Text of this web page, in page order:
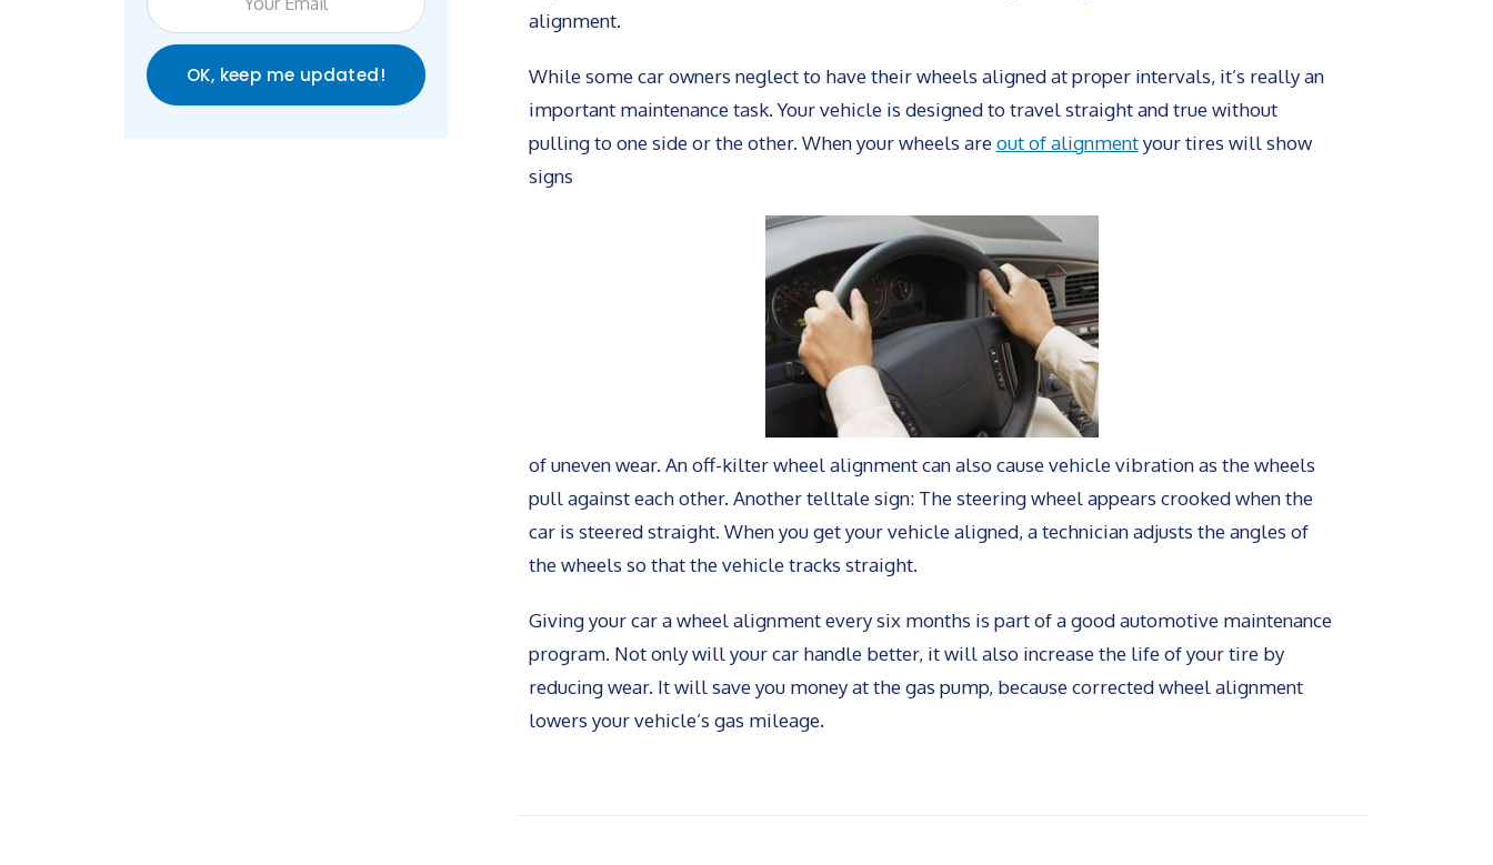
alignment.
While some car owners neglect to have their wheels aligned at proper intervals, it’s really an
important maintenance task. Your vehicle is designed to travel straight and true without
pulling to one side or the other. When your wheels areout of alignmentyour tires will show
signs
of uneven wear. An off-kilter wheel alignment can also cause vehicle vibration as the wheels
pull against each other. Another telltale sign: The steering wheel appears crooked when the
car is steered straight. When you get your vehicle aligned, a technician adjusts the angles of
the wheels so that the vehicle tracks straight.
Giving your car a wheel alignment every six months is part of a good automotive maintenance
program. Not only will your car handle better, it will also increase the life of your tire by
reducing wear. It will save you money at the gas pump, because corrected wheel alignment
lowers your vehicle’s gas mileage.